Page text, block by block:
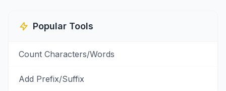
Popular Tools
Count Characters/Words
Add Prefix/Suffix